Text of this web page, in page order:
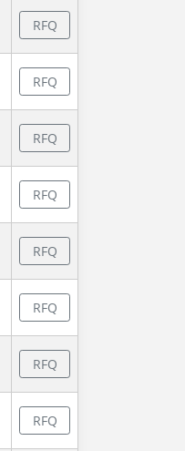
RFQ
RFQ
RFQ
RFQ
RFQ
RFQ
RFQ
RFQ